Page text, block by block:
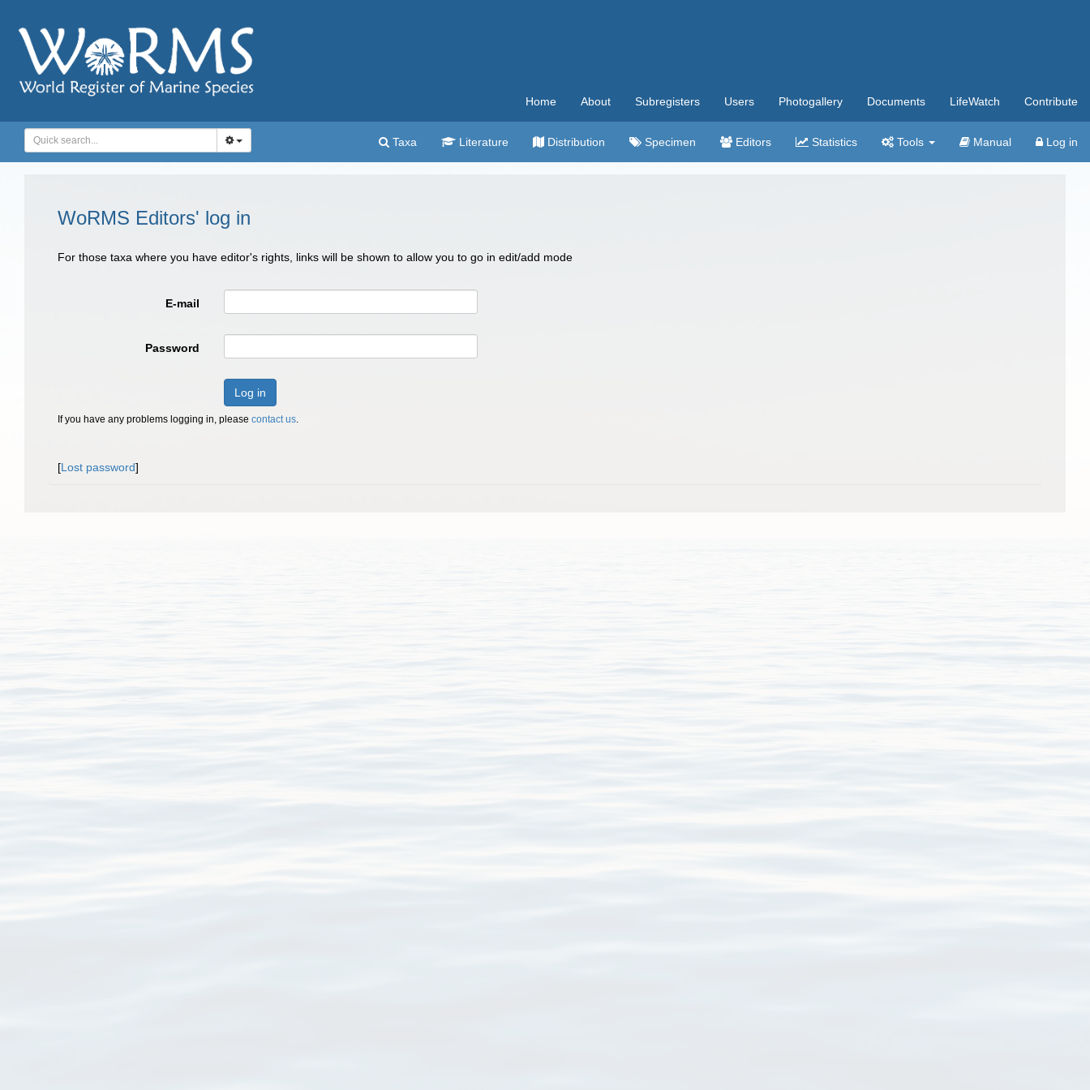
Home About Subregisters Users Photogallery Documents LifeWatch Contribute
Taxa Literature Distribution Specimen Editors Statistics Tools Manual Log in
WoRMS Editors' log in
For those taxa where you have editor's rights, links will be shown to allow you to go in edit/add mode
E-mail
Password
Log in
If you have any problems logging in, please contact us.
[Lost password]